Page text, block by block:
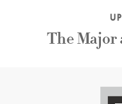
The Major